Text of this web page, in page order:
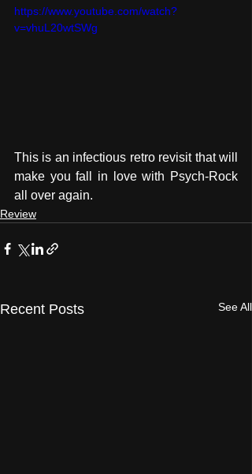
https://www.youtube.com/watch?
v=vhuL20wtSWg
This is an infectious retro revisit that will
make you fall in love with Psych-Rock
all over again.
Review
Recent Posts See All